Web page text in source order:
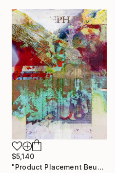
$5,140
"Product Placement Beuys" Painting